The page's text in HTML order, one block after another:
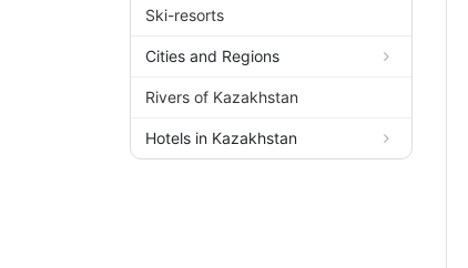
Ski-resorts
Cities and Regions
Rivers of Kazakhstan
Hotels in Kazakhstan